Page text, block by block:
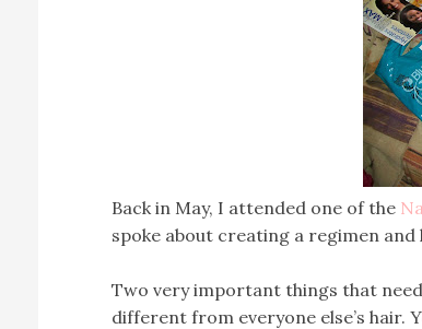
Back in May, I attended one of the
spoke about creating a regimen
Two very important things that
different from everyone else’s hair.